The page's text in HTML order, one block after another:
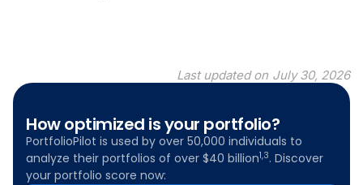
Last updated on July 30, 2026
How optimized is your portfolio?
PortfolioPilot is used by over 50,000 individuals to
analyze their portfolios of over $40 billion1,3. Discover
your portfolio score now: